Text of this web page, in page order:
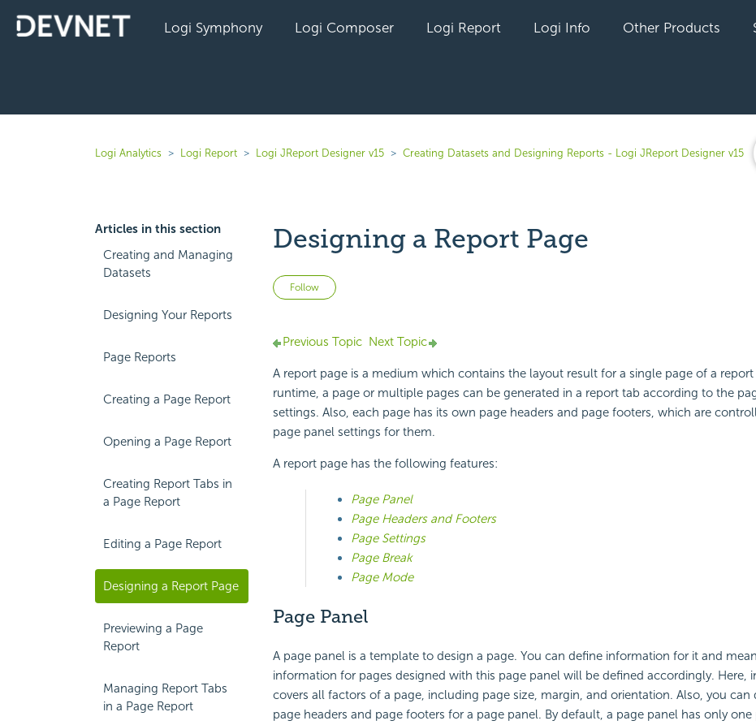
Logi Symphony Logi Composer Logi Report Logi Info Other Products
Logi Analytics Logi Report Logi JReport Designer v15 Creating Datasets and Designing Reports - Logi JReport Designer v15
Articles in this section
Creating and Managing
Datasets
Designing Your Reports
Page Reports
Creating a Page Report
Opening a Page Report
Creating Report Tabs in
a Page Report
Editing a Page Report
Designing a Report Page
Previewing a Page
Report
Managing Report Tabs
in a Page Report
Designing a Report Page
Follow Not yet followed by anyone
Previous Topic Next Topic
A report page is a medium which contains the layout result for a single page of a report
runtime, a page or multiple pages can be generated in a report tab according to the
settings. Also, each page has its own page headers and page footers, which are
page panel settings for them.
A report page has the following features:
Page Panel
Page Headers and Footers
Page Settings
Page Break
Page Mode
Page Panel
A page panel is a template to design a page. You can define information for it and
information for pages designed with this page panel will be defined accordingly. Here,
covers all factors of a page, including page size, margin, and orientation. Also, you can
page headers and page footers for a page panel. By default, a page panel has only one